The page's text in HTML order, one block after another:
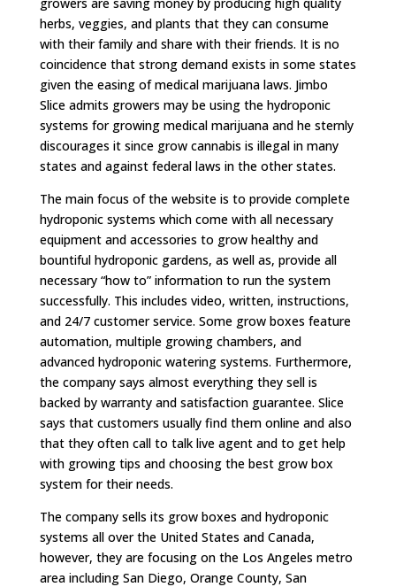
herbs, veggies, and plants that they can consume
with their family and share with their friends. It is no
coincidence that strong demand exists in some states
given the easing of medical marijuana laws. Jimbo
Slice admits growers may be using the hydroponic
systems for growing medical marijuana and he sternly
discourages it since grow cannabis is illegal in many
states and against federal laws in the other states.
The main focus of the website is to provide complete
hydroponic systems which come with all necessary
equipment and accessories to grow healthy and
bountiful hydroponic gardens, as well as, provide all
necessary “how to” information to run the system
successfully. This includes video, written, instructions,
and 24/7 customer service. Some grow boxes feature
automation, multiple growing chambers, and
advanced hydroponic watering systems. Furthermore,
the company says almost everything they sell is
backed by warranty and satisfaction guarantee. Slice
says that customers usually find them online and also
that they often call to talk live agent and to get help
with growing tips and choosing the best grow box
system for their needs.
The company sells its grow boxes and hydroponic
systems all over the United States and Canada,
however, they are focusing on the Los Angeles metro
area including San Diego, Orange County, San